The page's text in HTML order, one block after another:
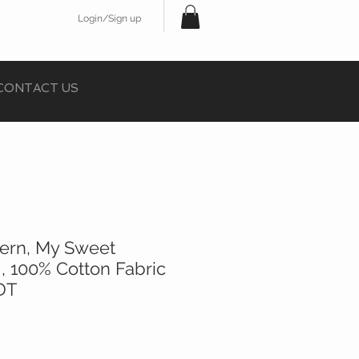
Login/Sign up
US
My Sweet
100% Cotton Fabric